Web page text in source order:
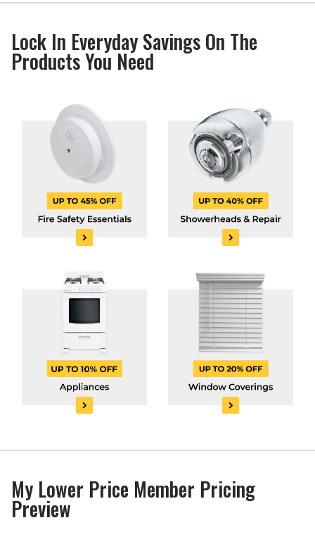
Lock In Everyday Savings On The
Products You Need
My Lower Price Member Pricing
Preview